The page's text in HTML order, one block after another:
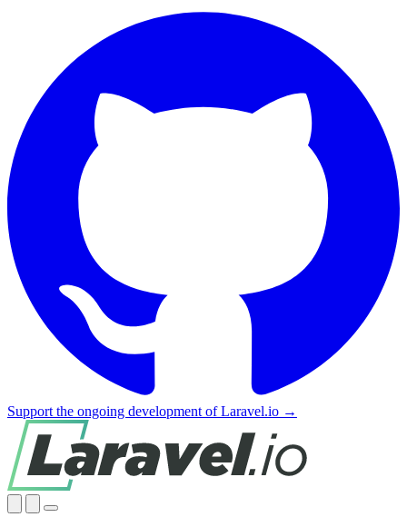
Support the ongoing development of Laravel.io →